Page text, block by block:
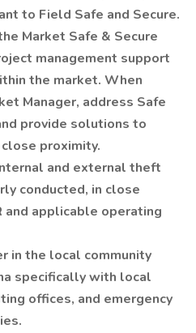
to Field Safe and Secure.
Market Safe & Secure
management support
the market. When
Manager, address Safe
provide solutions to
proximity.
and external theft
conducted, in close
and applicable operating
in the local community
specifically with local
offices, and emergency